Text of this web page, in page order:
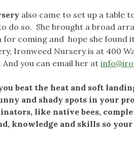
also came to set up a table
do so. She brought a broad
for coming and hope she found
Ironweed Nursery is at 400
you can email her at
beat the heat and soft
and shady spots in your
like native bees,
knowledge and skills so